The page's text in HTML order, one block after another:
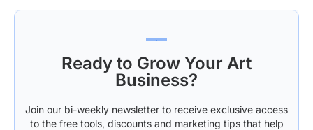
Ready to Grow Your Art
Business?
Join our bi-weekly newsletter to receive exclusive access
to the free tools, discounts and marketing tips that help